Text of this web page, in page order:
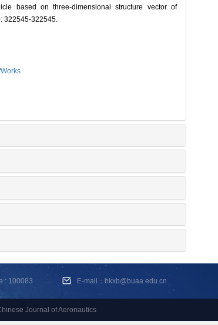
based on three-dimensional structure vector of
322545-322545.
: 100083 E-mail：hkxb@buaa.edu.cn
Journal of Aeronautics